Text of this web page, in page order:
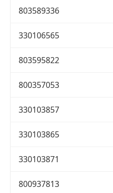
803589336
330106565
803595822
800357053
330103857
330103865
330103871
800937813